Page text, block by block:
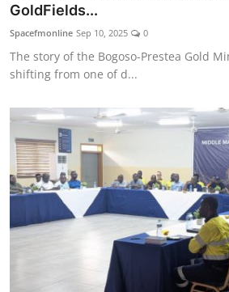
GoldFields...
Spacefmonline Sep 10, 2025 0
The story of the Bogoso-Prestea Gold
shifting from one of d...